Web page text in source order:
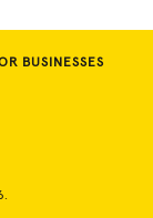
BUSINESSES